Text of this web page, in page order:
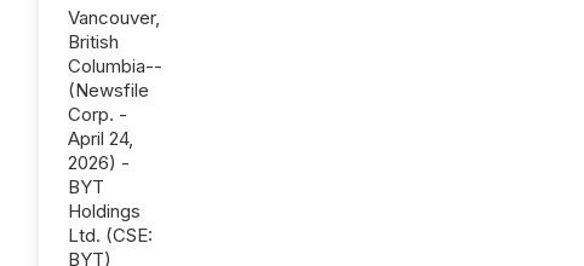
Vancouver,
British
Columbia--
(Newsfile
Corp. -
April 24,
2026) -
BYT
Holdings
Ltd. (CSE:
BYT)